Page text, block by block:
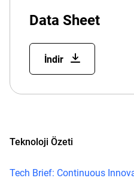
Data Sheet
İndir
Teknoloji Özeti
Tech Brief: Continuous